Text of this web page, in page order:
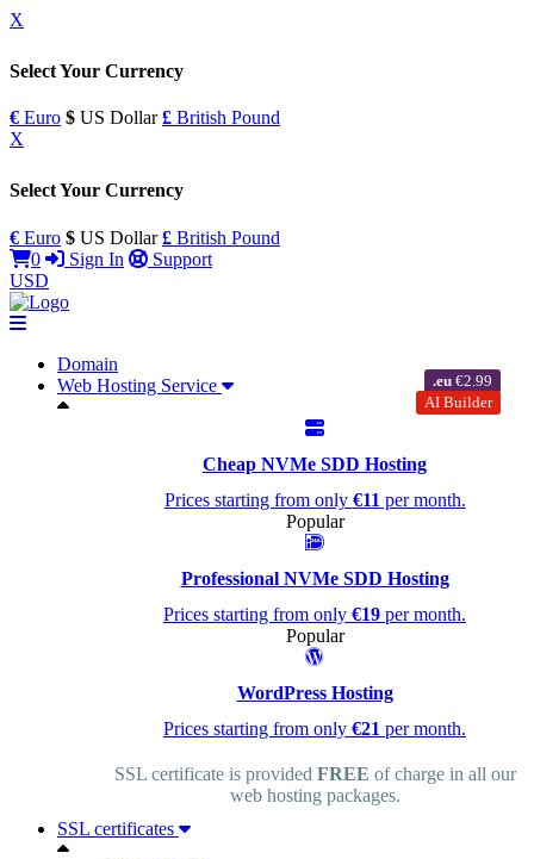
X
Select Your Currency
€ Euro $ US Dollar £ British Pound
X
Select Your Currency
€ Euro $ US Dollar £ British Pound
0
Sign In
Support
USD
.eu €2.99
Domain
AI Builder
Web Hosting Service
Cheap NVMe SDD Hosting
Prices starting from only €11 per month.
Popular
Professional NVMe SDD Hosting
Prices starting from only €19 per month.
Popular
WordPress Hosting
Prices starting from only €21 per month.
SSL certificate is provided FREE of charge in all our
web hosting packages.
SSL certificates